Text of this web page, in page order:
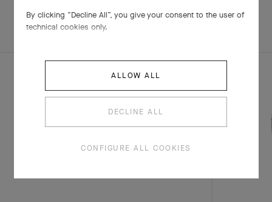
COMPLETE SET
By clicking “Decline All”, you give your consent to the user of
technical cookies only.
ALLOW ALL
DECLINE ALL
CONFIGURE ALL COOKIES